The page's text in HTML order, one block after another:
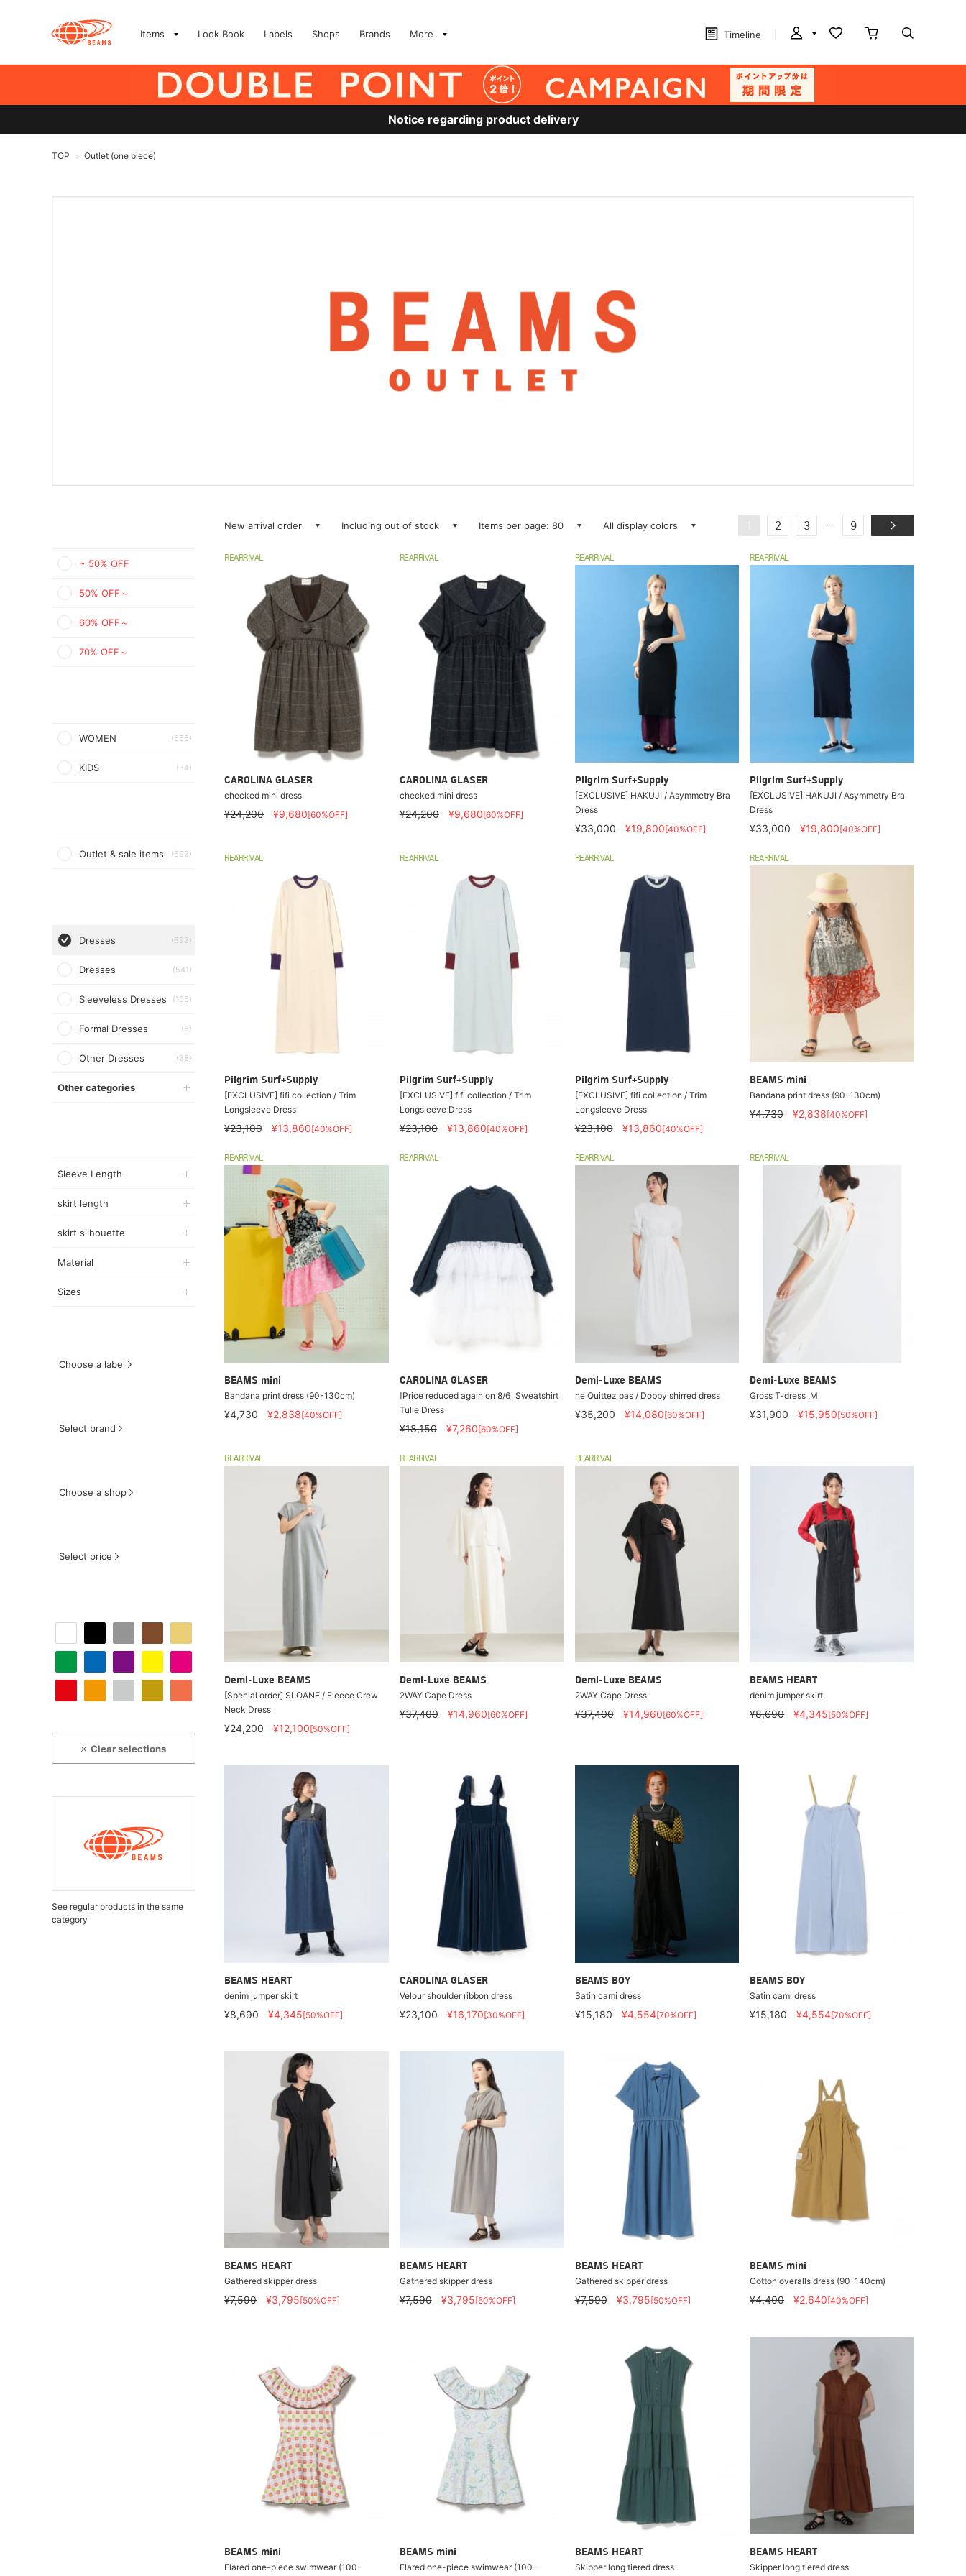
Items Look Book Labels Shops Brands More Timeline
Notice regarding product delivery
TOP > Outlet (one piece)
~ 50% OFF
50% OFF～
60% OFF～
70% OFF～
WOMEN (656)
KIDS (34)
Outlet & sale items (692)
Dresses (692)
Dresses (541)
Sleeveless Dresses (105)
Formal Dresses (5)
Other Dresses (38)
Other categories
Sleeve Length
skirt length
skirt silhouette
Material
Sizes
Choose a label
Select brand
Choose a shop
Select price
Clear selections
See regular products in the same
category
New arrival order Including out of stock Items per page: 80 All display colors 1 2 3 ... 9
REARRIVAL
CAROLINA GLASER
checked mini dress
¥24,200 ¥9,680[60%OFF]
REARRIVAL
CAROLINA GLASER
checked mini dress
¥24,200 ¥9,680[60%OFF]
REARRIVAL
Pilgrim Surf+Supply
[EXCLUSIVE] HAKUJI / Asymmetry Bra
Dress
¥33,000 ¥19,800[40%OFF]
REARRIVAL
Pilgrim Surf+Supply
[EXCLUSIVE] HAKUJI / Asymmetry Bra
Dress
¥33,000 ¥19,800[40%OFF]
REARRIVAL
Pilgrim Surf+Supply
[EXCLUSIVE] fifi collection / Trim
Longsleeve Dress
¥23,100 ¥13,860[40%OFF]
REARRIVAL
Pilgrim Surf+Supply
[EXCLUSIVE] fifi collection / Trim
Longsleeve Dress
¥23,100 ¥13,860[40%OFF]
REARRIVAL
Pilgrim Surf+Supply
[EXCLUSIVE] fifi collection / Trim
Longsleeve Dress
¥23,100 ¥13,860[40%OFF]
REARRIVAL
BEAMS mini
Bandana print dress (90-130cm)
¥4,730 ¥2,838[40%OFF]
REARRIVAL
BEAMS mini
Bandana print dress (90-130cm)
¥4,730 ¥2,838[40%OFF]
REARRIVAL
CAROLINA GLASER
[Price reduced again on 8/6] Sweatshirt
Tulle Dress
¥18,150 ¥7,260[60%OFF]
REARRIVAL
Demi-Luxe BEAMS
ne Quittez pas / Dobby shirred dress
¥35,200 ¥14,080[60%OFF]
REARRIVAL
Demi-Luxe BEAMS
Gross T-dress .M
¥31,900 ¥15,950[50%OFF]
REARRIVAL
Demi-Luxe BEAMS
[Special order] SLOANE / Fleece Crew
Neck Dress
¥24,200 ¥12,100[50%OFF]
REARRIVAL
Demi-Luxe BEAMS
2WAY Cape Dress
¥37,400 ¥14,960[60%OFF]
REARRIVAL
Demi-Luxe BEAMS
2WAY Cape Dress
¥37,400 ¥14,960[60%OFF]
BEAMS HEART
denim jumper skirt
¥8,690 ¥4,345[50%OFF]
BEAMS HEART
denim jumper skirt
¥8,690 ¥4,345[50%OFF]
CAROLINA GLASER
Velour shoulder ribbon dress
¥23,100 ¥16,170[30%OFF]
BEAMS BOY
Satin cami dress
¥15,180 ¥4,554[70%OFF]
BEAMS BOY
Satin cami dress
¥15,180 ¥4,554[70%OFF]
BEAMS HEART
Gathered skipper dress
¥7,590 ¥3,795[50%OFF]
BEAMS HEART
Gathered skipper dress
¥7,590 ¥3,795[50%OFF]
BEAMS HEART
Gathered skipper dress
¥7,590 ¥3,795[50%OFF]
BEAMS mini
Cotton overalls dress (90-140cm)
¥4,400 ¥2,640[40%OFF]
BEAMS mini
Flared one-piece swimwear (100-
BEAMS mini
Flared one-piece swimwear (100-
BEAMS HEART
Skipper long tiered dress
BEAMS HEART
Skipper long tiered dress